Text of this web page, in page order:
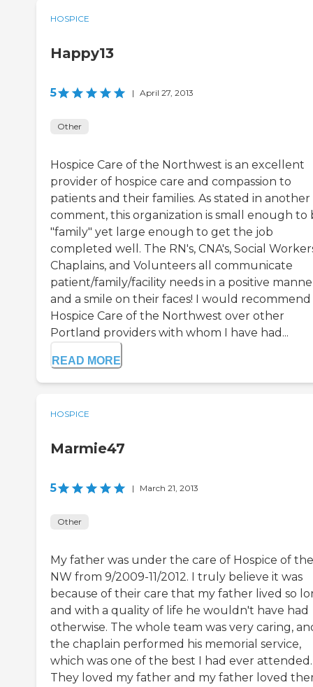
HOSPICE
Happy13
5 | April 27, 2013
Other
Hospice Care of the Northwest is an excellent
provider of hospice care and compassion to
patients and their families. As stated in another
comment, this organization is small enough to
"family" yet large enough to get the job
completed well. The RN's, CNA's, Social
Chaplains, and Volunteers all communicate
patient/family/facility needs in a positive
and a smile on their faces! I would recommend
Hospice Care of the Northwest over other
Portland providers with whom I have had...
READ MORE
HOSPICE
Marmie47
5 | March 21, 2013
Other
My father was under the care of Hospice of the
NW from 9/2009-11/2012. I truly believe it was
because of their care that my father lived so
and with a quality of life he wouldn't have had
otherwise. The whole team was very caring,
the chaplain performed his memorial service,
which was one of the best I had ever attended.
They loved my father and my father loved